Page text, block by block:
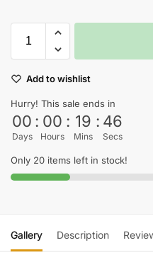
Add to wishlist
Hurry! This sale ends in
00
Days
: 00
Hours
: 19
Mins
: 45
Secs
Only 20 items left in stock!
Gallery Description